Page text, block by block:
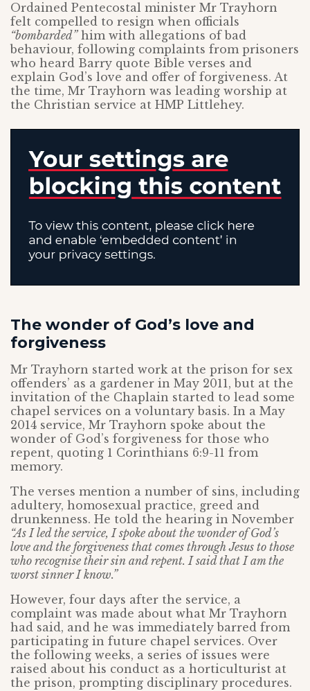
Ordained Pentecostal minister Mr Trayhorn
felt compelled to resign when officials
“bombarded”him with allegations of bad
behaviour, following complaints from prisoners
who heard Barry quote Bible verses and
explain God’s love and offer of forgiveness. At
the time, Mr Trayhorn was leading worship at
the Christian service at HMP Littlehey.
The wonder of God’s love and
forgiveness
Mr Trayhorn started work at the prison for sex
offenders’ as a gardener in May 2011, but at the
invitation of the Chaplain started to lead some
chapel services on a voluntary basis. In a May
2014 service, Mr Trayhorn spoke about the
wonder of God’s forgiveness for those who
repent, quoting 1 Corinthians 6:9-11 from
memory.
The verses mention a number of sins, including
adultery, homosexual practice, greed and
drunkenness. He told the hearing in November
“As I led the service, I spoke about the wonder of God’s
love and the forgiveness that comes through Jesus to those
who recognise their sin and repent. I said that I am the
worst sinner I know.”
However, four days after the service, a
complaint was made about what Mr Trayhorn
had said, and he was immediately barred from
participating in future chapel services. Over
the following weeks, a series of issues were
raised about his conduct as a horticulturist at
the prison, prompting disciplinary procedures.